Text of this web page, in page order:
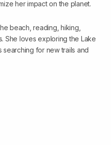
her impact on the planet.
beach, reading, hiking,
She loves exploring the Lake
searching for new trails and